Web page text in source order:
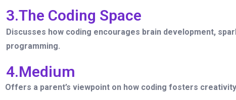
3.The Coding Space
Discusses how coding encourages brain development,
programming.
4.Medium
Offers a parent’s viewpoint on how coding fosters